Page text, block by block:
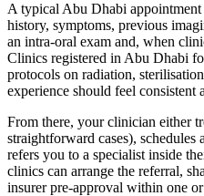
A typical Abu Dhabi
history, symptoms, previous
an intra-oral exam and, when
Clinics registered in Abu Dhabi
protocols on radiation,
experience should feel consistent
From there, your clinician either
straightforward cases),
refers you to a specialist inside
clinics can arrange the referral,
insurer pre-approval within one